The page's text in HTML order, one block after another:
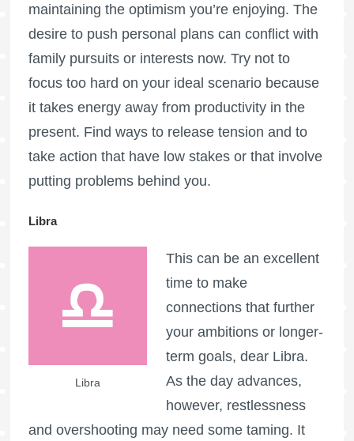
maintaining the optimism you’re enjoying. The
desire to push personal plans can conflict with
family pursuits or interests now. Try not to
focus too hard on your ideal scenario because
it takes energy away from productivity in the
present. Find ways to release tension and to
take action that have low stakes or that involve
putting problems behind you.
Libra
Libra
This can be an excellent
time to make
connections that further
your ambitions or longer-
term goals, dear Libra.
As the day advances,
however, restlessness
and overshooting may need some taming. It